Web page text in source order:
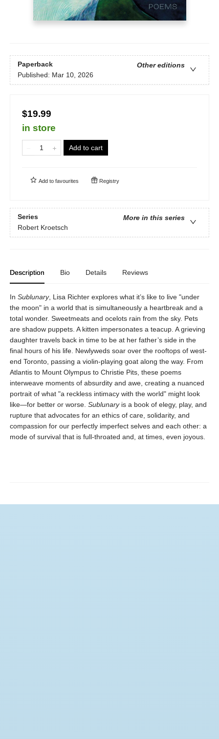
Paperback
Other editions
Published: Mar 10, 2026
$19.99
in store
Add to cart
Add to favourites Registry
Series
More in this series
Robert Kroetsch
Description Bio Details Reviews
In Sublunary, Lisa Richter explores what it’s like to live "under
the moon" in a world that is simultaneously a heartbreak and a
total wonder. Sweetmeats and ocelots rain from the sky. Pets
are shadow puppets. A kitten impersonates a teacup. A grieving
daughter travels back in time to be at her father’s side in the
final hours of his life. Newlyweds soar over the rooftops of west-
end Toronto, passing a violin-playing goat along the way. From
Atlantis to Mount Olympus to Christie Pits, these poems
interweave moments of absurdity and awe, creating a nuanced
portrait of what "a reckless intimacy with the world" might look
like—for better or worse. Sublunary is a book of elegy, play, and
rupture that advocates for an ethics of care, solidarity, and
compassion for our perfectly imperfect selves and each other: a
mode of survival that is full-throated and, at times, even joyous.